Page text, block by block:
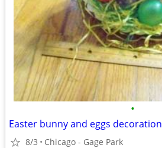
•
Easter bunny and eggs decoration
8/3 Chicago - Gage Park